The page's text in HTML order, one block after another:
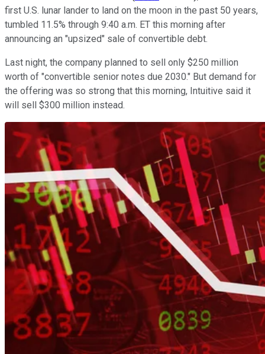
first U.S. lunar lander to land on the moon in the past 50 years,
tumbled 11.5% through 9:40 a.m. ET this morning after
announcing an "upsized" sale of convertible debt.
Last night, the company planned to sell only $250 million
worth of "convertible senior notes due 2030." But demand for
the offering was so strong that this morning, Intuitive said it
will sell $300 million instead.